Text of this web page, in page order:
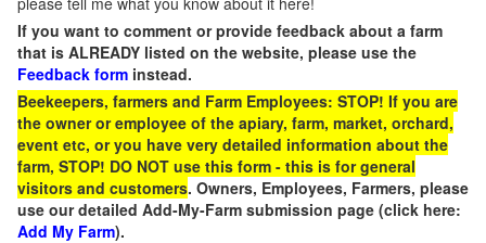
If you want to comment or provide feedback about a farm
that is ALREADY listed on the website, please use the
Feedback form instead.
Beekeepers, farmers and Farm Employees: STOP! If you are
the owner or employee of the apiary, farm, market, orchard,
event etc, or you have very detailed information about the
farm, STOP! DO NOT use this form - this is for general
visitors and customers. Owners, Employees, Farmers, please
use our detailed Add-My-Farm submission page (click here:
Add My Farm).